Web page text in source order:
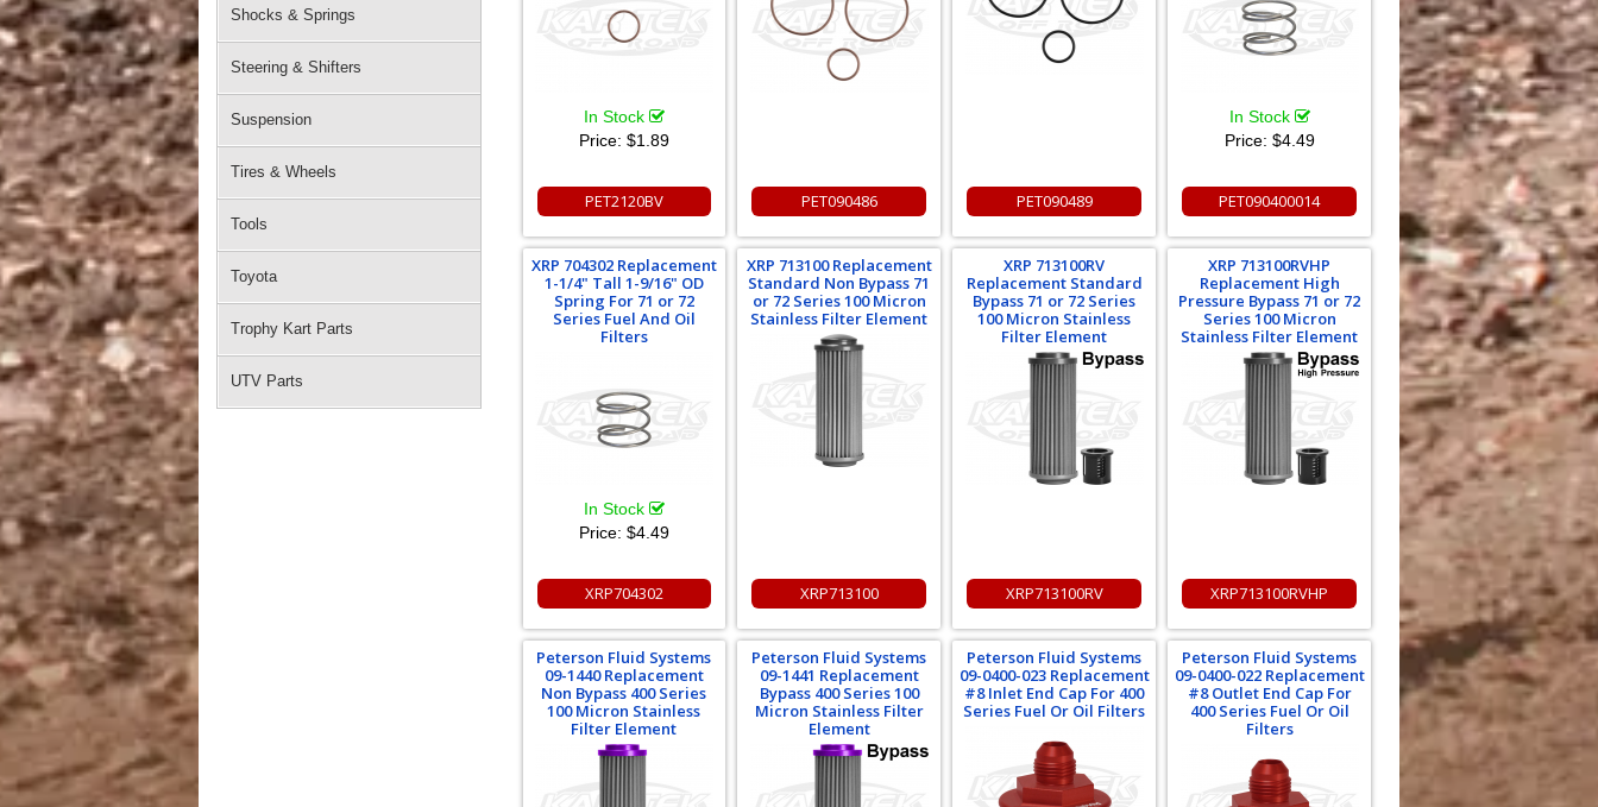
Shocks & Springs
Steering & Shifters
Suspension
Tires & Wheels
Tools
Toyota
Trophy Kart Parts
UTV Parts
In Stock
Price: $1.89
PET2120BV PET090486 PET090489
In Stock
Price: $4.49
PET090400014
XRP 704302 Replacement
1-1/4" Tall 1-9/16" OD
Spring For 71 or 72
Series Fuel And Oil
Filters
In Stock
Price: $4.49
XRP704302
XRP 713100 Replacement
Standard Non Bypass 71
or 72 Series 100 Micron
Stainless Filter Element
XRP713100
XRP 713100RV
Replacement Standard
Bypass 71 or 72 Series
100 Micron Stainless
Filter Element
XRP713100RV
XRP 713100RVHP
Replacement High
Pressure Bypass 71 or 72
Series 100 Micron
Stainless Filter Element
XRP713100RVHP
Peterson Fluid Systems
09-1440 Replacement
Non Bypass 400 Series
100 Micron Stainless
Filter Element
Peterson Fluid Systems
09-1441 Replacement
Bypass 400 Series 100
Micron Stainless Filter
Element
Peterson Fluid Systems
09-0400-023 Replacement
#8 Inlet End Cap For 400
Series Fuel Or Oil Filters
Peterson Fluid Systems
09-0400-022 Replacement
#8 Outlet End Cap For
400 Series Fuel Or Oil
Filters